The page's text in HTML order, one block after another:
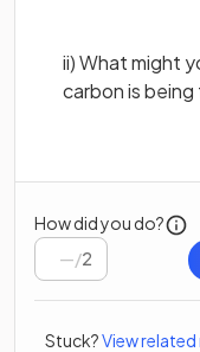
ii) What might
carbon is
How did you do?
/2
Stuck?View